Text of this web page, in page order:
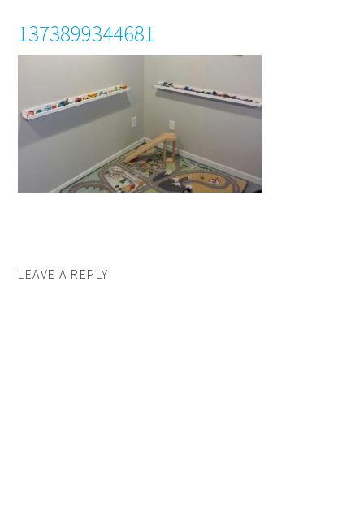
1373899344681
LEAVE A REPLY